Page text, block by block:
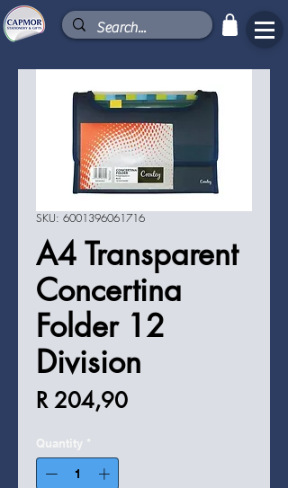
SKU: 6001396061716
A4 Transparent
Concertina
Folder 12
Division
R 204,90Price
Quantity *